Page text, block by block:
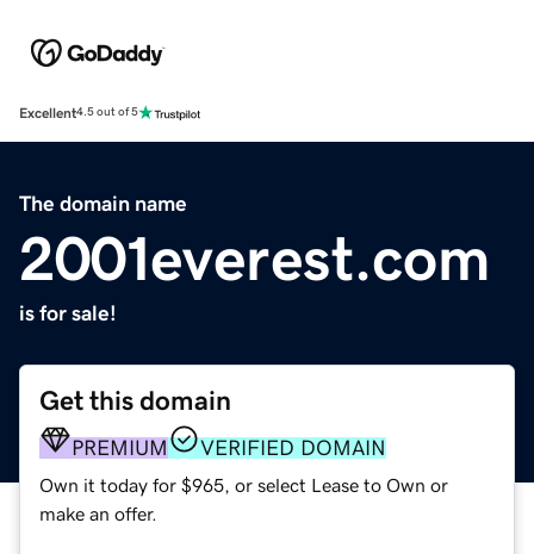
Excellent4.5 out of 5
The domain name
2001everest.com
is for sale!
Get this domain
PREMIUM VERIFIED DOMAIN
Own it today for $965, or select Lease to Own or
make an offer.